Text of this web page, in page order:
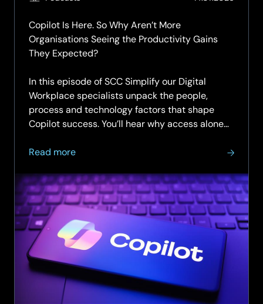
Copilot Is Here. So Why Aren’t More
Organisations Seeing the Productivity Gains
They Expected?
In this episode of SCC Simplify our Digital
Workplace specialists unpack the people,
process and technology factors that shape
Copilot success. You’ll hear why access alone
Read more
about
Simplify
Podcast
|
Episode
|
Unlocking
productivity